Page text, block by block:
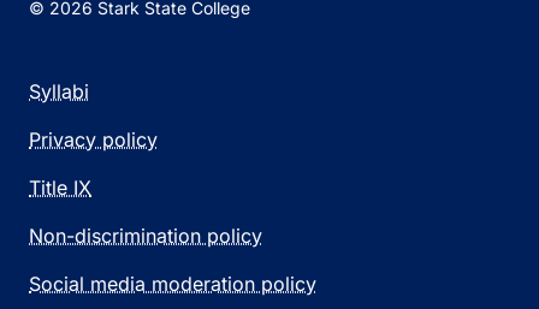
© 2026 Stark State College
Syllabi
Privacy policy
Title IX
Non-discrimination policy
Social media moderation policy